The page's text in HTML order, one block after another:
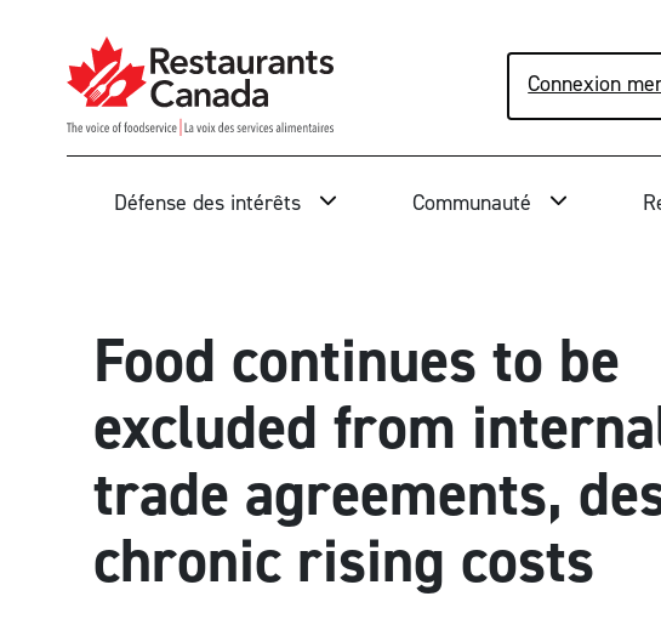
Connexion
Défense des intérêts
Communauté
Food continues to be
excluded from
trade agreements,
chronic rising costs